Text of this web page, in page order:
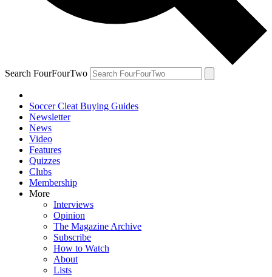
Search FourFourTwo
Soccer Cleat Buying Guides
Newsletter
News
Video
Features
Quizzes
Clubs
Membership
More
Interviews
Opinion
The Magazine Archive
Subscribe
How to Watch
About
Lists